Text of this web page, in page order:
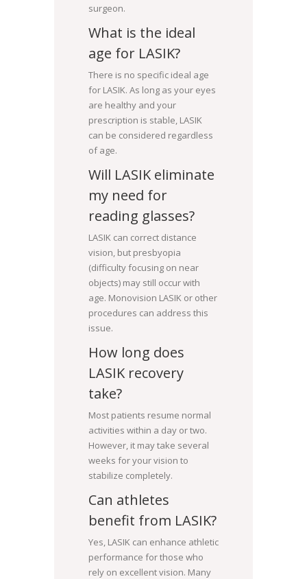
surgeon.
What is the ideal
age for LASIK?
There is no specific ideal age
for LASIK. As long as your eyes
are healthy and your
prescription is stable, LASIK
can be considered regardless
of age.
Will LASIK eliminate
my need for
reading glasses?
LASIK can correct distance
vision, but presbyopia
(difficulty focusing on near
objects) may still occur with
age. Monovision LASIK or other
procedures can address this
issue.
How long does
LASIK recovery
take?
Most patients resume normal
activities within a day or two.
However, it may take several
weeks for your vision to
stabilize completely.
Can athletes
benefit from LASIK?
Yes, LASIK can enhance athletic
performance for those who
rely on excellent vision. Many